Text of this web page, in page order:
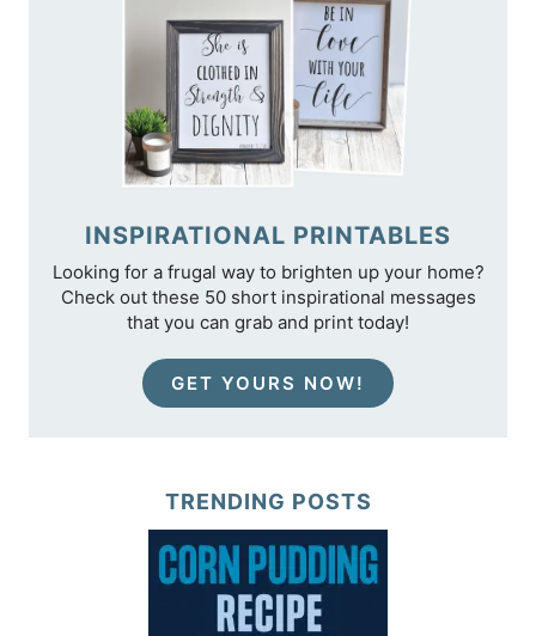
INSPIRATIONAL PRINTABLES
Looking for a frugal way to brighten up your home?
Check out these 50 short inspirational messages
that you can grab and print today!
GET YOURS NOW!
TRENDING POSTS